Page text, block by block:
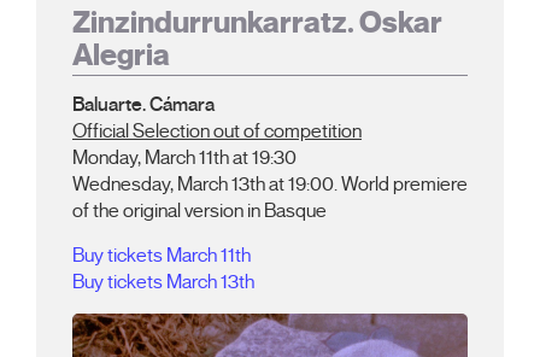
Zinzindurrunkarratz. Oskar
Alegria
Baluarte. Cámara
Official Selection out of competition
Monday, March 11th at 19:30
Wednesday, March 13th at 19:00. World premiere
of the original version in Basque
Buy tickets March 11th
Buy tickets March 13th